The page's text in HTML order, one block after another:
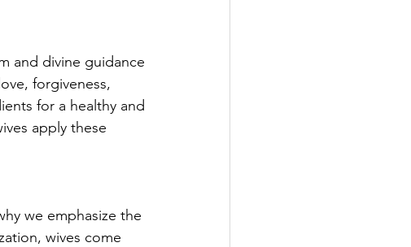
and divine guidance
forgiveness,
for a healthy and
apply these
we emphasize the
wives come